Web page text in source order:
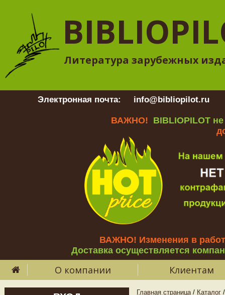
Литература зарубежных
Электронная почта: info@bibliopilot.ru
ВАЖНО! BIBLIOPILOT
ВАЖНО! Изменения в
Доставка осуществляется
О компании Клиентам
Главная страница / Каталог /